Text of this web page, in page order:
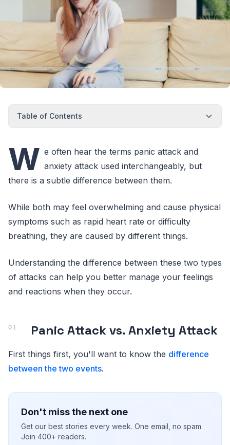
Table of Contents
W e often hear the terms panic attack and
anxiety attack used interchangeably, but
there is a subtle difference between them.
While both may feel overwhelming and cause physical
symptoms such as rapid heart rate or difficulty
breathing, they are caused by different things.
Understanding the difference between these two types
of attacks can help you better manage your feelings
and reactions when they occur.
Panic Attack vs. Anxiety Attack
First things first, you'll want to know the difference
between the two events.
Don't miss the next one
Get our best stories every week. One email, no spam.
Join 400+ readers.